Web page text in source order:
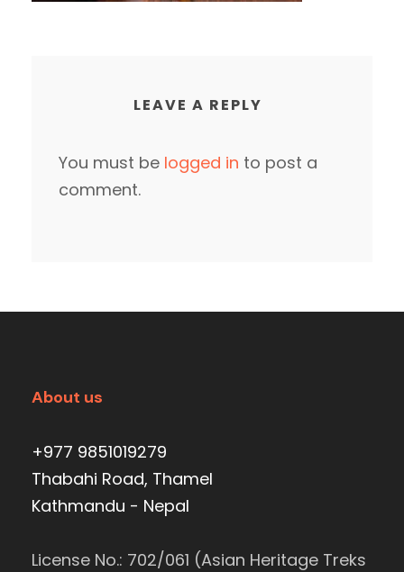
LEAVE A REPLY
You must be logged in to post a
comment.
About us
+977 9851019279
Thabahi Road, Thamel
Kathmandu - Nepal
License No.: 702/061 (Asian Heritage Treks